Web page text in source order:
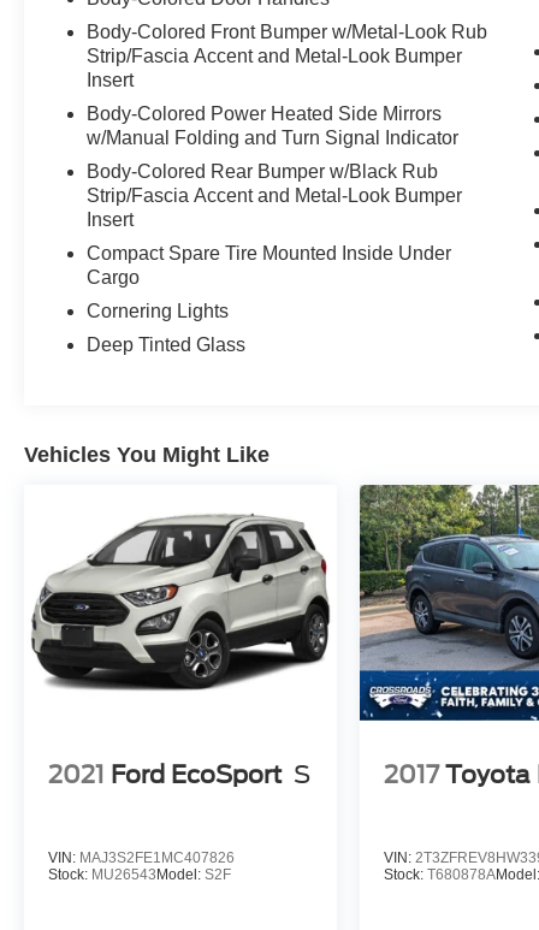
Seating: Leather seating surfaces with 8-way
power front seats, driver memory, and 4-way
power lumbarHeating: Heated multi-level front
seatsClimate: Three-zone automatic climate
controlConvenience: Leather-wrapped steering
wheel, auto-dimming rearview mirror
Body-Colored Front Bumper w/Metal-Look Rub
Strip/Fascia Accent and Metal-Look Bumper
Insert
Body-Colored Power Heated Side Mirrors
w/Manual Folding and Turn Signal Indicator
Body-Colored Rear Bumper w/Black Rub
Strip/Fascia Accent and Metal-Look Bumper
Insert
Compact Spare Tire Mounted Inside Under
Cargo
Cornering Lights
Deep Tinted Glass
Vehicles You Might Like
2021 Ford EcoSport S
VIN: MAJ3S2FE1MC407826
Stock: MU26543Model: S2F
2017 Toyota
VIN:
Stock:T680878A